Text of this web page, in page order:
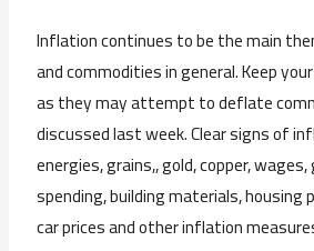
Inflation continues to be the main
and commodities in general. Keep
as they may attempt to deflate
discussed last week. Clear signs of
energies, grains,, gold, copper,
spending, building materials, housing
car prices and other inflation